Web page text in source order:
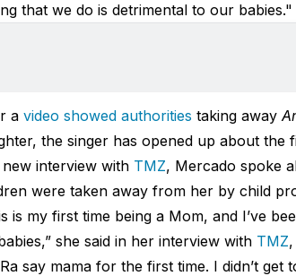
that we do is detrimental to our babies."
a video showed authorities taking away
the singer has opened up about the
interview with TMZ, Mercado spoke
were taken away from her by child
is my first time being a Mom, and I’ve
she said in her interview with TMZ
say mama for the first time. I didn’t get